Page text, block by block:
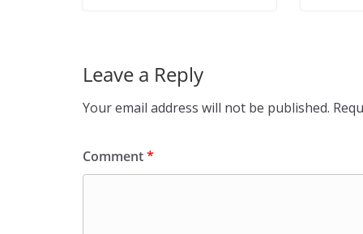
Leave a Reply
Your email address will not be published.
Comment*